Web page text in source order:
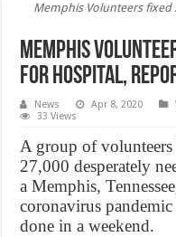
Memphis Volunteers fixed
Memphis
for hospital,
News Apr 8, 2020
33 Views
A group of
27,000 desperately
a Memphis,
coronavirus
done in a weekend.